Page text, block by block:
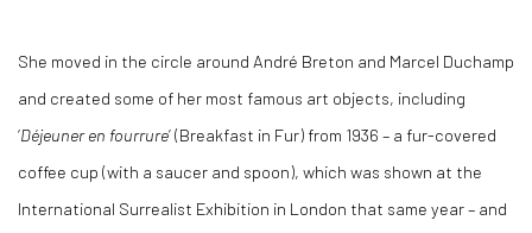
She moved in the circle around André Breton and Marcel Duchamp
and created some of her most famous art objects, including
‘Déjeuner en fourrure’ (Breakfast in Fur) from 1936 – a fur-covered
coffee cup (with a saucer and spoon), which was shown at the
International Surrealist Exhibition in London that same year – and